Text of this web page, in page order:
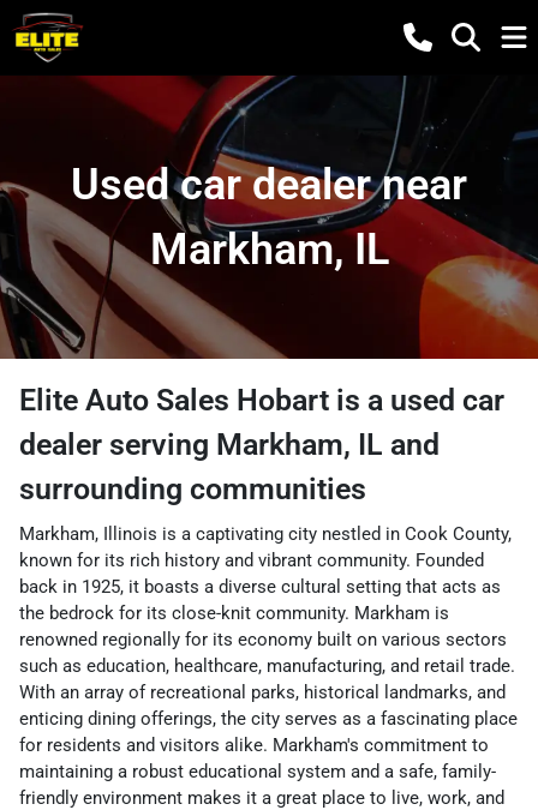
Used car dealer near
Markham, IL
Elite Auto Sales Hobart is a used car
dealer serving Markham, IL and
surrounding communities
Markham, Illinois is a captivating city nestled in Cook County,
known for its rich history and vibrant community. Founded
back in 1925, it boasts a diverse cultural setting that acts as
the bedrock for its close-knit community. Markham is
renowned regionally for its economy built on various sectors
such as education, healthcare, manufacturing, and retail trade.
With an array of recreational parks, historical landmarks, and
enticing dining offerings, the city serves as a fascinating place
for residents and visitors alike. Markham's commitment to
maintaining a robust educational system and a safe, family-
friendly environment makes it a great place to live, work, and